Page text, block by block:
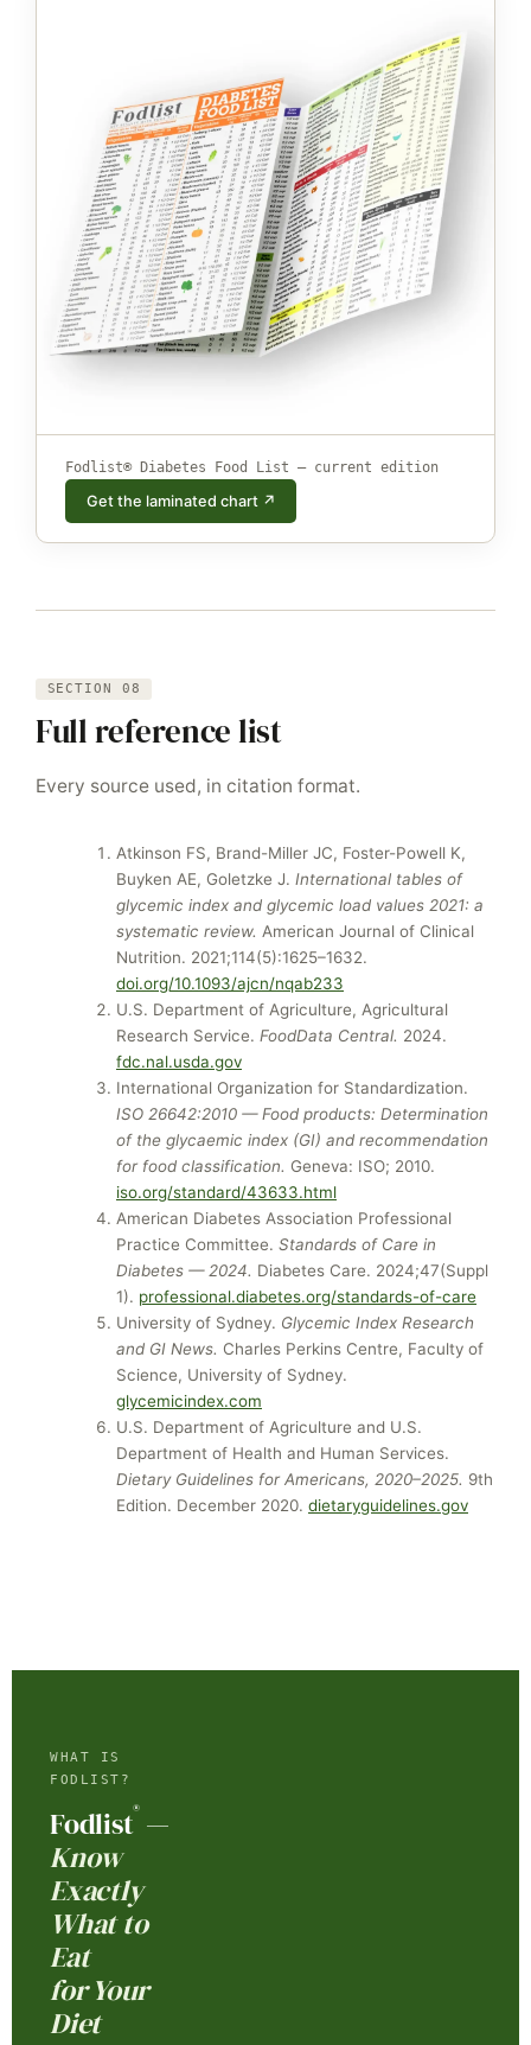
Fodlist® Diabetes Food List — current edition
Get the laminated chart ↗
SECTION 08
Full reference list
Every source used, in citation format.
Atkinson FS, Brand-Miller JC, Foster-Powell K,
Buyken AE, Goletzke J. International tables of
glycemic index and glycemic load values 2021: a
systematic review. American Journal of Clinical
Nutrition. 2021;114(5):1625–1632.
doi.org/10.1093/ajcn/nqab233
U.S. Department of Agriculture, Agricultural
Research Service. FoodData Central. 2024.
fdc.nal.usda.gov
International Organization for Standardization.
ISO 26642:2010 — Food products: Determination
of the glycaemic index (GI) and recommendation
for food classification. Geneva: ISO; 2010.
iso.org/standard/43633.html
American Diabetes Association Professional
Practice Committee. Standards of Care in
Diabetes — 2024. Diabetes Care. 2024;47(Suppl
1). professional.diabetes.org/standards-of-care
University of Sydney. Glycemic Index Research
and GI News. Charles Perkins Centre, Faculty of
Science, University of Sydney.
glycemicindex.com
U.S. Department of Agriculture and U.S.
Department of Health and Human Services.
Dietary Guidelines for Americans, 2020–2025. 9th
Edition. December 2020. dietaryguidelines.gov
WHAT IS
FODLIST?
Fodlist® —
Know
Exactly
What to
Eat
for Your
Diet